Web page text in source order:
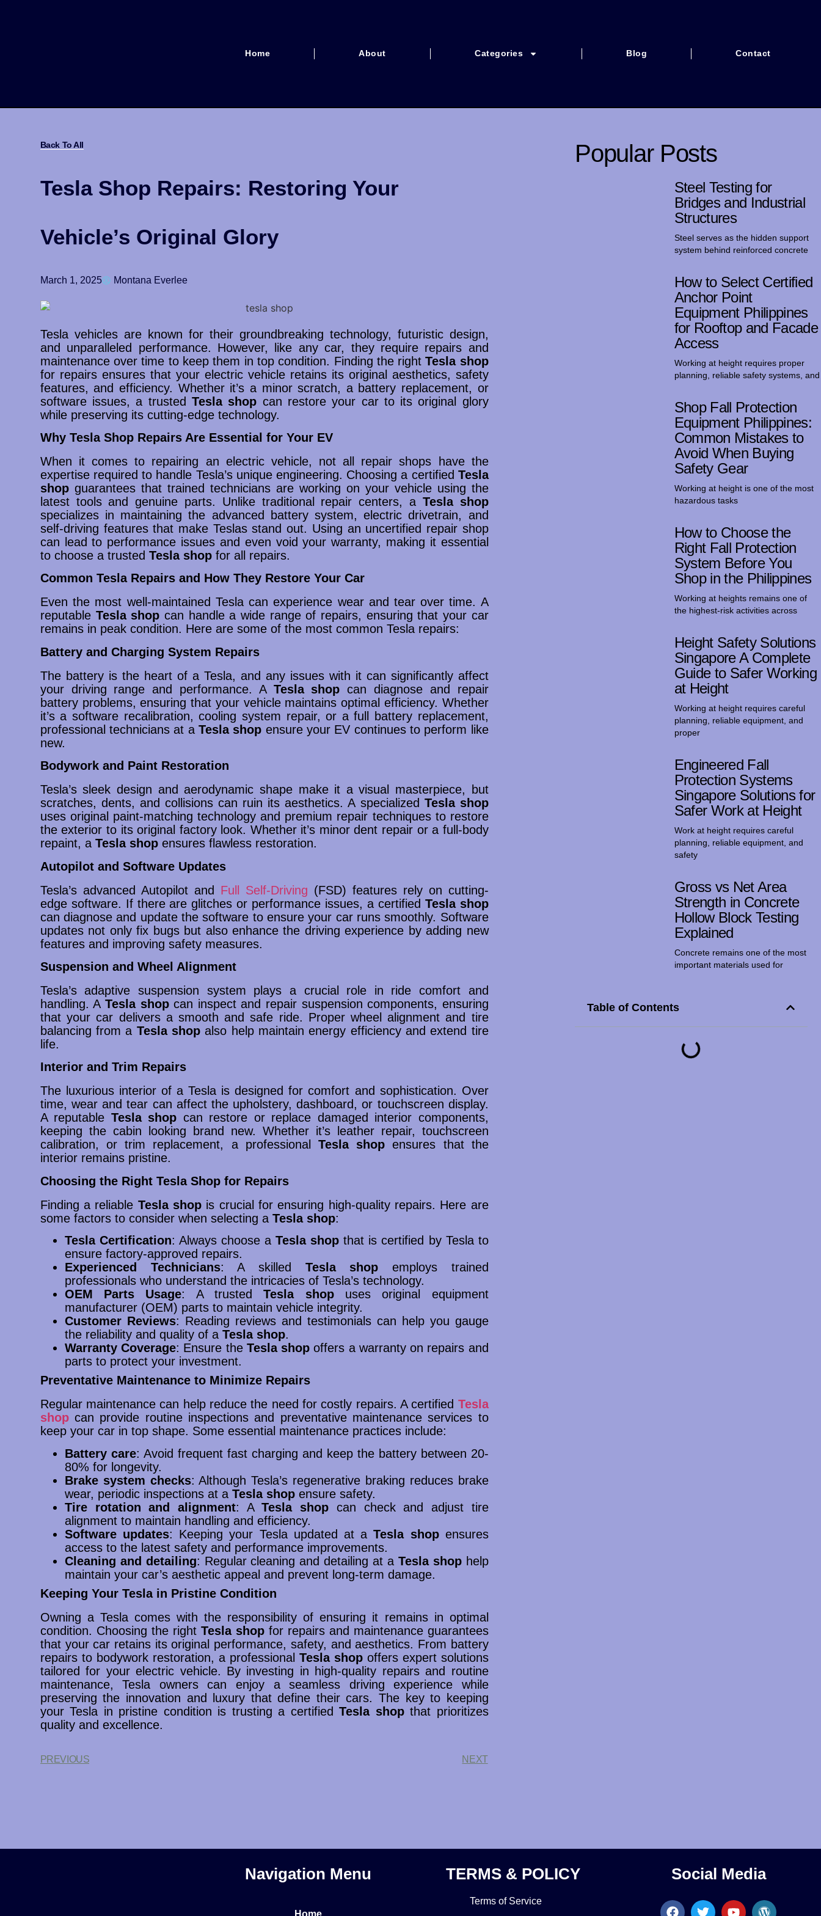
Home About Categories Blog Contact
Back To All
Tesla Shop Repairs: Restoring Your
Vehicle’s Original Glory
March 1, 2025 Montana Everlee
Tesla vehicles are known for their groundbreaking technology, futuristic design,
and unparalleled performance. However, like any car, they require repairs and
maintenance over time to keep them in top condition. Finding the rightTesla shop
for repairs ensures that your electric vehicle retains its original aesthetics, safety
features, and efficiency. Whether it’s a minor scratch, a battery replacement, or
software issues, a trustedTesla shop can restore your car to its original glory
while preserving its cutting-edge technology.
Why Tesla Shop Repairs Are Essential for Your EV
When it comes to repairing an electric vehicle, not all repair shops have the
expertise required to handle Tesla’s unique engineering. Choosing a certified Tesla
shopguarantees that trained technicians are working on your vehicle using the
latest tools and genuine parts. Unlike traditional repair centers, a Tesla shop
specializes in maintaining the advanced battery system, electric drivetrain, and
self-driving features that make Teslas stand out. Using an uncertified repair shop
can lead to performance issues and even void your warranty, making it essential
to choose a trusted Tesla shopfor all repairs.
Common Tesla Repairs and How They Restore Your Car
Even the most well-maintained Tesla can experience wear and tear over time. A
reputable Tesla shop can handle a wide range of repairs, ensuring that your car
remains in peak condition. Here are some of the most common Tesla repairs:
Battery and Charging System Repairs
The battery is the heart of a Tesla, and any issues with it can significantly affect
your driving range and performance. A Tesla shop can diagnose and repair
battery problems, ensuring that your vehicle maintains optimal efficiency. Whether
it’s a software recalibration, cooling system repair, or a full battery replacement,
professional technicians at aTesla shop ensure your EV continues to perform like
new.
Bodywork and Paint Restoration
Tesla’s sleek design and aerodynamic shape make it a visual masterpiece, but
scratches, dents, and collisions can ruin its aesthetics. A specialized Tesla shop
uses original paint-matching technology and premium repair techniques to restore
the exterior to its original factory look. Whether it’s minor dent repair or a full-body
repaint, a Tesla shopensures flawless restoration.
Autopilot and Software Updates
Tesla’s advanced Autopilot and Full Self-Driving (FSD) features rely on cutting-
edge software. If there are glitches or performance issues, a certified Tesla shop
can diagnose and update the software to ensure your car runs smoothly. Software
updates not only fix bugs but also enhance the driving experience by adding new
features and improving safety measures.
Suspension and Wheel Alignment
Tesla’s adaptive suspension system plays a crucial role in ride comfort and
handling. ATesla shopcan inspect and repair suspension components, ensuring
that your car delivers a smooth and safe ride. Proper wheel alignment and tire
balancing from a Tesla shop also help maintain energy efficiency and extend tire
life.
Interior and Trim Repairs
The luxurious interior of a Tesla is designed for comfort and sophistication. Over
time, wear and tear can affect the upholstery, dashboard, or touchscreen display.
A reputable Tesla shop can restore or replace damaged interior components,
keeping the cabin looking brand new. Whether it’s leather repair, touchscreen
calibration, or trim replacement, a professional Tesla shop ensures that the
interior remains pristine.
Choosing the Right Tesla Shop for Repairs
Finding a reliable Tesla shop is crucial for ensuring high-quality repairs. Here are
some factors to consider when selecting a Tesla shop:
Tesla Certification: Always choose aTesla shop that is certified by Tesla to
ensure factory-approved repairs.
Experienced Technicians: A skilled Tesla shop employs trained
professionals who understand the intricacies of Tesla’s technology.
OEM Parts Usage: A trustedTesla shopuses original equipment
manufacturer (OEM) parts to maintain vehicle integrity.
Customer Reviews: Reading reviews and testimonials can help you gauge
the reliability and quality of a Tesla shop.
Warranty Coverage: Ensure the Tesla shop offers a warranty on repairs and
parts to protect your investment.
Preventative Maintenance to Minimize Repairs
Regular maintenance can help reduce the need for costly repairs. A certified Tesla
shopcan provide routine inspections and preventative maintenance services to
keep your car in top shape. Some essential maintenance practices include:
Battery care: Avoid frequent fast charging and keep the battery between 20-
80% for longevity.
Brake system checks: Although Tesla’s regenerative braking reduces brake
wear, periodic inspections at a Tesla shopensure safety.
Tire rotation and alignment: ATesla shop can check and adjust tire
alignment to maintain handling and efficiency.
Software updates: Keeping your Tesla updated at aTesla shopensures
access to the latest safety and performance improvements.
Cleaning and detailing: Regular cleaning and detailing at a Tesla shophelp
maintain your car’s aesthetic appeal and prevent long-term damage.
Keeping Your Tesla in Pristine Condition
Owning a Tesla comes with the responsibility of ensuring it remains in optimal
condition. Choosing the right Tesla shopfor repairs and maintenance guarantees
that your car retains its original performance, safety, and aesthetics. From battery
repairs to bodywork restoration, a professional Tesla shopoffers expert solutions
tailored for your electric vehicle. By investing in high-quality repairs and routine
maintenance, Tesla owners can enjoy a seamless driving experience while
preserving the innovation and luxury that define their cars. The key to keeping
your Tesla in pristine condition is trusting a certifiedTesla shopthat prioritizes
quality and excellence.
PREVIOUS NEXT
Popular Posts
Steel Testing for
Bridges and Industrial
Structures
Steel serves as the hidden support
system behind reinforced concrete
How to Select Certified
Anchor Point
Equipment Philippines
for Rooftop and Facade
Access
Working at height requires proper
planning, reliable safety systems, and
Shop Fall Protection
Equipment Philippines:
Common Mistakes to
Avoid When Buying
Safety Gear
Working at height is one of the most
hazardous tasks
How to Choose the
Right Fall Protection
System Before You
Shop in the Philippines
Working at heights remains one of
the highest-risk activities across
Height Safety Solutions
Singapore A Complete
Guide to Safer Working
at Height
Working at height requires careful
planning, reliable equipment, and
proper
Engineered Fall
Protection Systems
Singapore Solutions for
Safer Work at Height
Work at height requires careful
planning, reliable equipment, and
safety
Gross vs Net Area
Strength in Concrete
Hollow Block Testing
Explained
Concrete remains one of the most
important materials used for
Table of Contents
Navigation Menu TERMS & POLICY
Terms of Service
Social Media